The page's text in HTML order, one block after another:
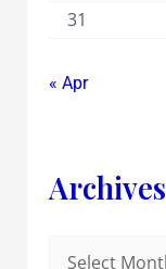
31
« Apr
Archives